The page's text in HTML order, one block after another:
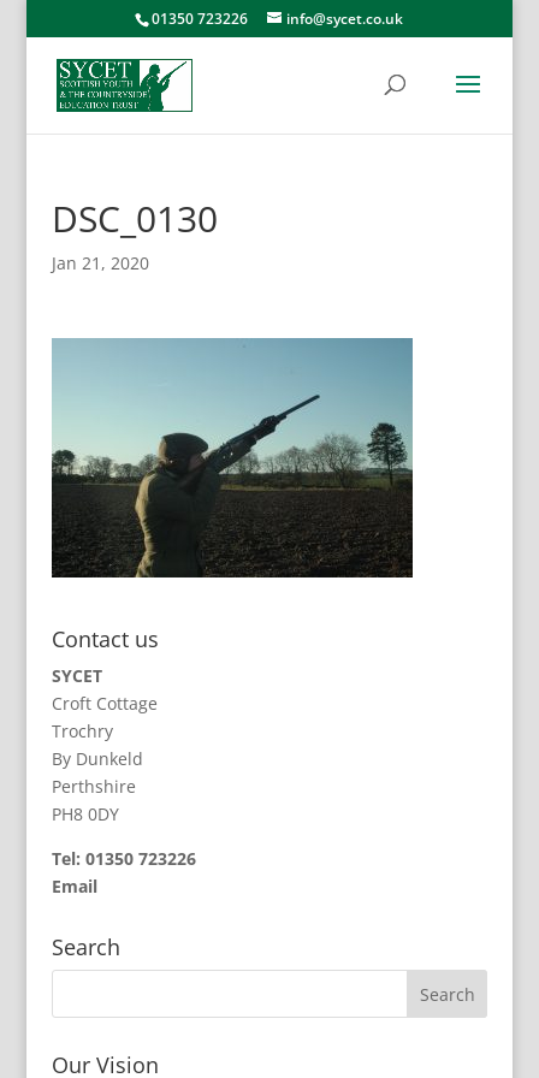
01350 723226 info@sycet.co.uk
DSC_0130
Jan 21, 2020
Contact us
SYCET
Croft Cottage
Trochry
By Dunkeld
Perthshire
PH8 0DY
Tel: 01350 723226
Email
Search
Our Vision